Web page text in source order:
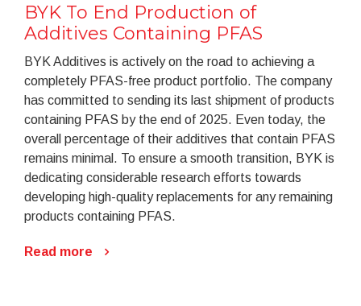
BYK To End Production of
Additives Containing PFAS
BYK Additives is actively on the road to achieving a
completely PFAS-free product portfolio. The company
has committed to sending its last shipment of products
containing PFAS by the end of 2025. Even today, the
overall percentage of their additives that contain PFAS
remains minimal. To ensure a smooth transition, BYK is
dedicating considerable research efforts towards
developing high-quality replacements for any remaining
products containing PFAS.
Read more